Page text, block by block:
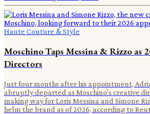
Haute Couture & Style
Moschino Taps Messina & Rizzo as
Directors
Just four months after his appointment,
abruptly departed as Moschino's creative
making way for Loris Messina and Simone
helm the brand as of 2026, according to